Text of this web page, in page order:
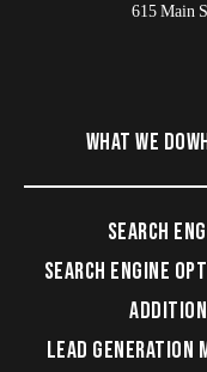
615 Main
WHAT WE DO
SEARCH
SEARCH ENGINE
LEAD GENERATION